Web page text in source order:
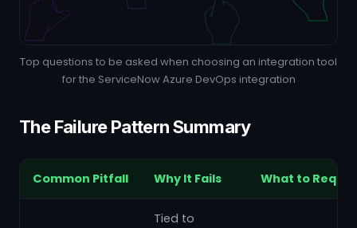
Top questions to be asked when choosing an integration tool
for the ServiceNow Azure DevOps integration
The Failure Pattern Summary
Common Pitfall Why It Fails What to
Tied to